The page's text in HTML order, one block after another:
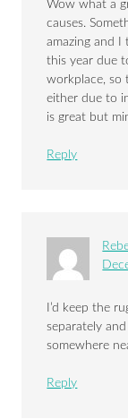
Wow what a
causes.
amazing and I
this year due
workplace, so
either due to
is great but
Reply
I’d keep the
separately
somewhere
Reply